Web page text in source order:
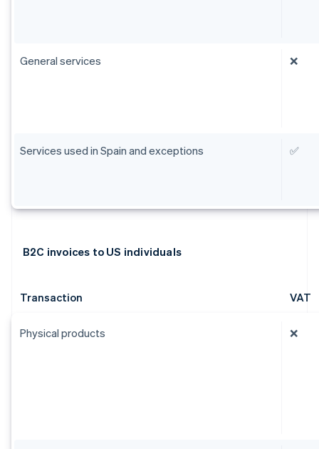
General services ❌
Services used in Spain and exceptions ✅
B2C invoices to US individuals
Transaction VAT
Physical products ❌